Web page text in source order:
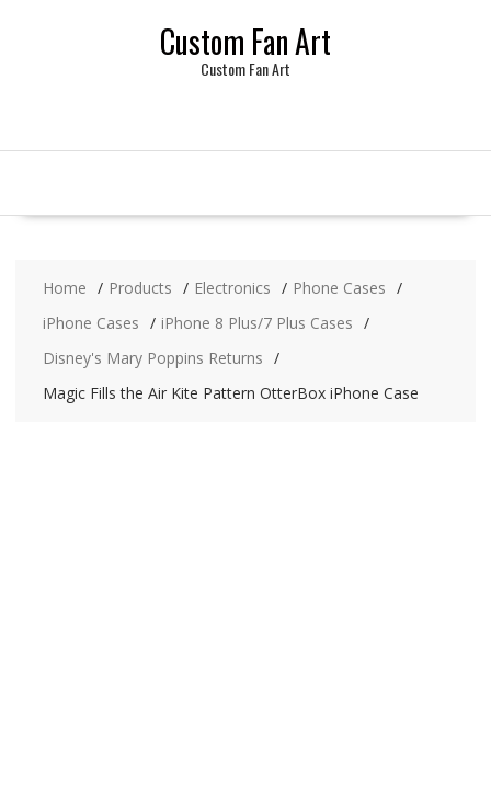
Custom Fan Art
Custom Fan Art
Home Products Electronics
Phone Cases
iPhone Cases
iPhone 8 Plus/7 Plus Cases
Disney's Mary Poppins Returns
Magic Fills the Air Kite Pattern OtterBox iPhone Case